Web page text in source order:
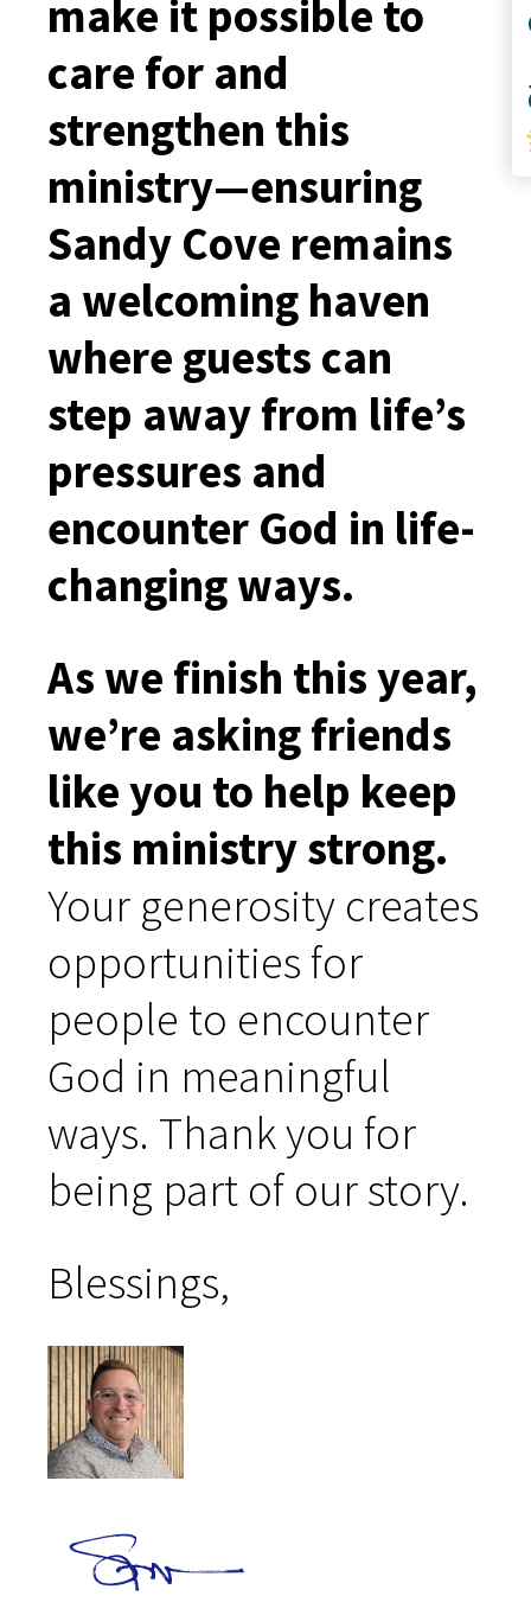
make it possible to
care for and
strengthen this
ministry—ensuring
Sandy Cove remains
a welcoming haven
where guests can
step away from life’s
pressures and
encounter God in life-
changing ways.
As we finish this year,
we’re asking friends
like you to help keep
this ministry strong.
Your generosity creates
opportunities for
people to encounter
God in meaningful
ways. Thank you for
being part of our story.
Blessings,